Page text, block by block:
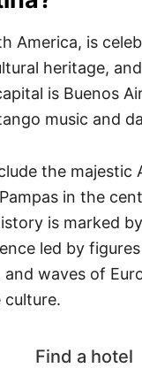
America, is
heritage,
is Buenos
music and
the
in the
is marked
led by figures
waves of
Find a hotel